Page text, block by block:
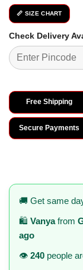
📏 SIZE CHART
Check Delivery
Free Shipping
Secure Payments
🚚 Get same
🛍️ Vanyafrom
ago
👁️ 240 people